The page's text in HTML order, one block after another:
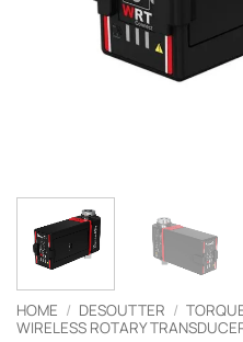
HOME / DESOUTTER /
WIRELESS ROTARY